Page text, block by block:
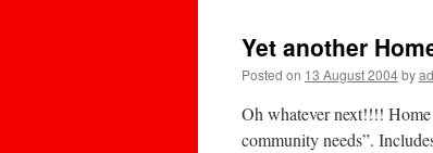
Yet another
Posted on 13 August 2004by
Oh whatever next!!!!
community needs”.